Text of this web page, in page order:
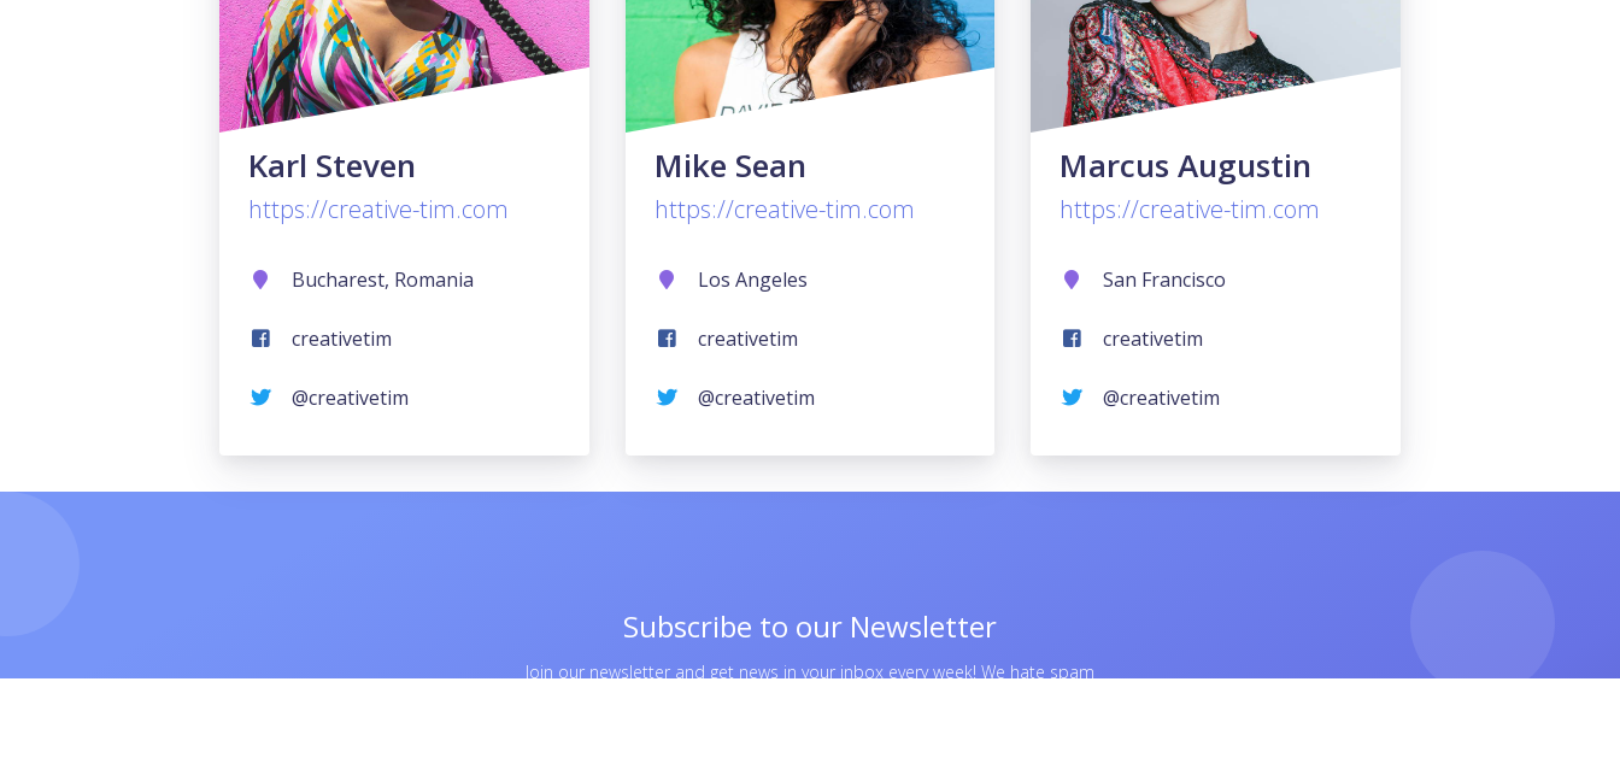
Karl Steven
https://creative-tim.com
Bucharest, Romania
creativetim
@creativetim
Mike Sean
https://creative-tim.com
Los Angeles
creativetim
@creativetim
Marcus Augustin
https://creative-tim.com
San Francisco
creativetim
@creativetim
Subscribe to our Newsletter
Join our newsletter and get news in your inbox every week! We hate spam